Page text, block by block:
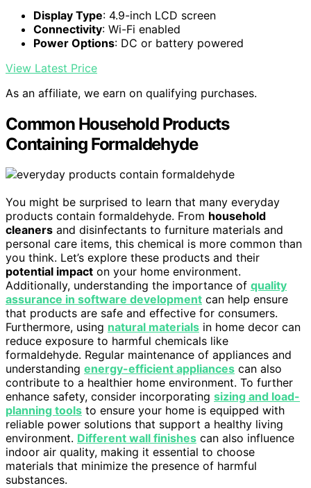
Display Type: 4.9-inch LCD screen
Connectivity: Wi-Fi enabled
Power Options: DC or battery powered
View Latest Price
As an affiliate, we earn on qualifying purchases.
Common Household Products
Containing Formaldehyde
You might be surprised to learn that many everyday
products contain formaldehyde. From household
cleaners and disinfectants to furniture materials and
personal care items, this chemical is more common than
you think. Let’s explore these products and their
potential impact on your home environment.
Additionally, understanding the importance of quality
assurance in software development can help ensure
that products are safe and effective for consumers.
Furthermore, using natural materials in home decor can
reduce exposure to harmful chemicals like
formaldehyde. Regular maintenance of appliances and
understanding energy-efficient appliances can also
contribute to a healthier home environment. To further
enhance safety, consider incorporating sizing and load-
planning tools to ensure your home is equipped with
reliable power solutions that support a healthy living
environment. Different wall finishes can also influence
indoor air quality, making it essential to choose
materials that minimize the presence of harmful
substances.